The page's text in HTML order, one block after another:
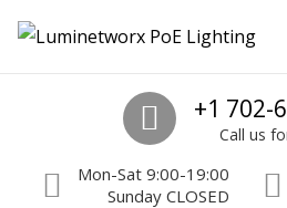
Luminetworx PoE
Call
+1 702-
Call us
Mon-Sat 9:00-19:00
Sunday CLOSED